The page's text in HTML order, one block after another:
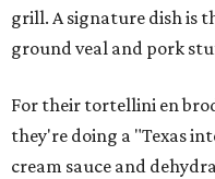
grill. A signature dish is
ground veal and pork
For their tortellini en
they're doing a "Texas
cream sauce and